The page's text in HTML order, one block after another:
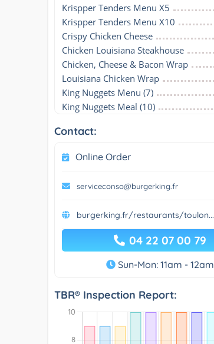
Krispper Tenders Menu X5
Krispper Tenders Menu X10
Crispy Chicken Cheese
Chicken Louisiana Steakhouse
Chicken, Cheese & Bacon Wrap
Louisiana Chicken Wrap
King Nuggets Menu (7)
King Nuggets Meal (10)
Contact:
Online Order
serviceconso@burgerking.fr
burgerking.fr/restaurants/toulon...
04 22 07 00 79
Sun-Mon: 11am - 12am
TBR® Inspection Report: